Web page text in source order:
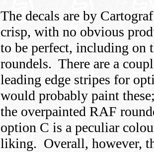
The decals are by
crisp, with no obvious
to be perfect, including on
roundels. There are a
leading edge stripes for
would probably paint
the overpainted RAF
option C is a peculiar
liking. Overall, however,